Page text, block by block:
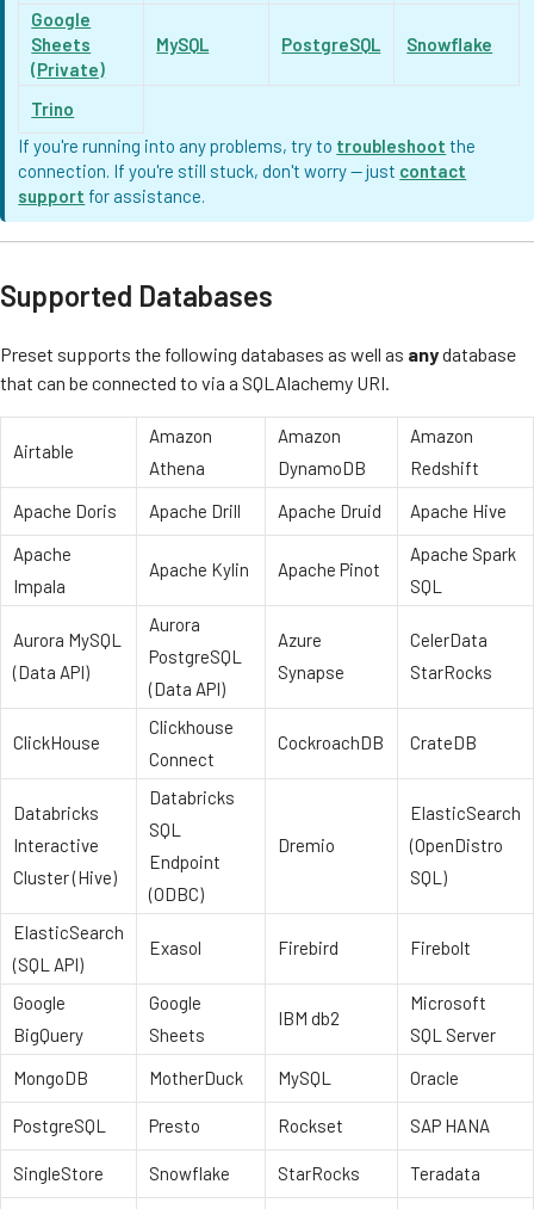
Google
Sheets
(Private)
MySQL PostgreSQL Snowflake
Trino
If you're running into any problems, try to troubleshoot the
connection. If you're still stuck, don't worry — just contact
support for assistance.
Supported Databases
Preset supports the following databases as well as anydatabase
that can be connected to via a SQLAlachemy URI.
Airtable
Amazon
Athena
Amazon
DynamoDB
Amazon
Redshift
Apache Doris
Apache Drill Apache Druid
Apache Hive
Apache
Impala
Apache Kylin Apache Pinot
Apache Spark
SQL
Aurora MySQL
(Data API)
Aurora
PostgreSQL
(Data API)
Azure
Synapse
CelerData
StarRocks
ClickHouse
Clickhouse
Connect
CockroachDB CrateDB
Databricks
Interactive
Cluster (Hive)
Databricks
SQL
Endpoint
(ODBC)
Dremio
ElasticSearch
(OpenDistro
SQL)
ElasticSearch
(SQL API)
Exasol Firebird Firebolt
Google
BigQuery
Google
Sheets
IBM db2
Microsoft
SQL Server
MongoDB
MotherDuck MySQL Oracle
PostgreSQL Presto Rockset SAP HANA
SingleStore Snowflake StarRocks Teradata